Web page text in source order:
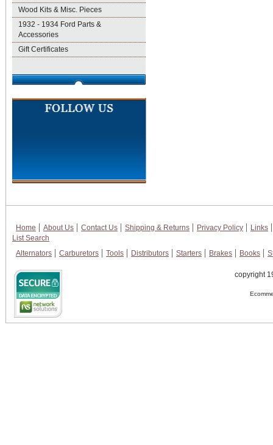
Wood Kits & Misc. Pieces
1932 - 1934 Ford Parts &
Accessories
Gift Certificates
Home About Us Contact Us Shipping & Returns Privacy Policy
Links
List Search
Alternators
Carburetors Tools Distributors Starters Brakes Books
copyright